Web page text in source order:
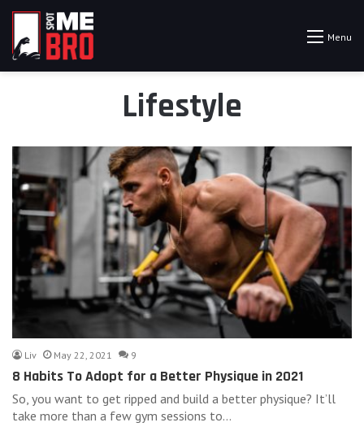
Menu
Lifestyle
Liv May 22, 2021 9
8 Habits To Adopt for a Better Physique in 2021
So, you want to get ripped and build a better physique? It’ll
take more than a few gym sessions to…